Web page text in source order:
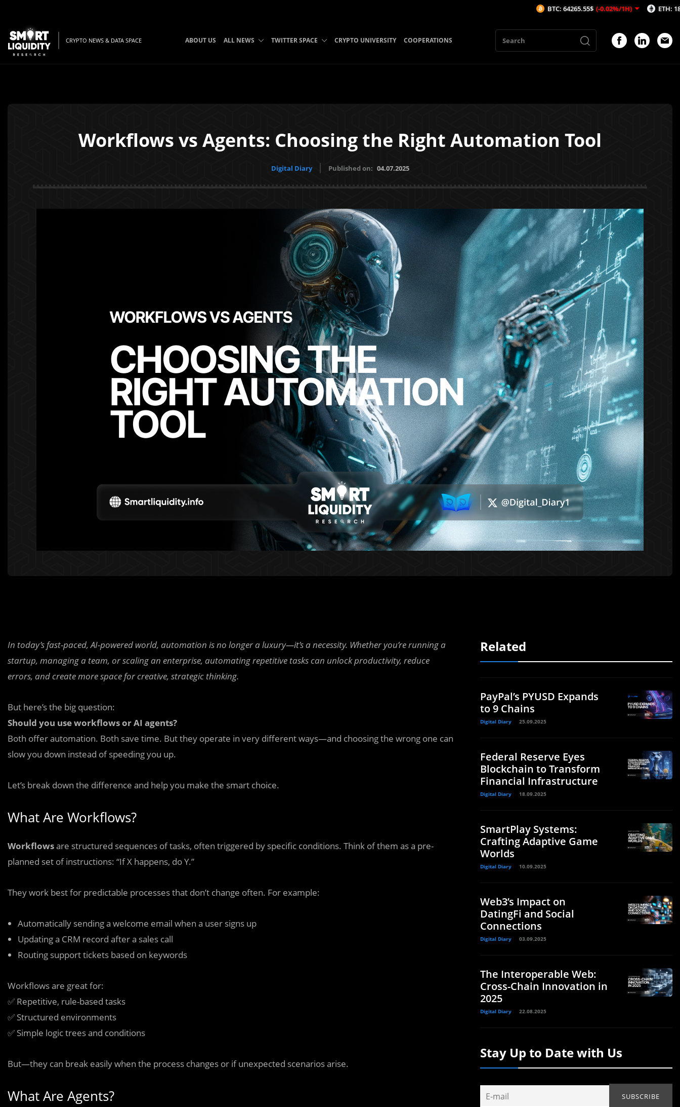
CRYPTO NEWS & DATA SPACE ABOUT US ALL NEWS TWITTER SPACE CRYPTO UNIVERSITY COOPERATIONS
Workflows vs Agents: Choosing the Right Automation Tool
Digital Diary Published on: 04.07.2025
In today’s fast-paced, AI-powered world, automation is no longer a luxury—it’s a necessity. Whether you’re running a
startup, managing a team, or scaling an enterprise, automating repetitive tasks can unlock productivity, reduce
errors, and create more space for creative, strategic thinking.
But here’s the big question:
Should you use workflows or AI agents?
Both offer automation. Both save time. But they operate in very different ways—and choosing the wrong one can
slow you down instead of speeding you up.
Let’s break down the difference and help you make the smart choice.
What Are Workflows?
Workflowsare structured sequences of tasks, often triggered by specific conditions. Think of them as a pre-
planned set of instructions: “If X happens, do Y.”
They work best for predictable processes that don’t change often. For example:
Automatically sending a welcome email when a user signs up
Updating a CRM record after a sales call
Routing support tickets based on keywords
Workflows are great for:
✅ Repetitive, rule-based tasks
✅ Structured environments
✅ Simple logic trees and conditions
But—they can break easily when the process changes or if unexpected scenarios arise.
What Are Agents?
Related
PayPal’s PYUSD Expands
to 9 Chains
Digital Diary 25.09.2025
Federal Reserve Eyes
Blockchain to Transform
Financial Infrastructure
Digital Diary 18.09.2025
SmartPlay Systems:
Crafting Adaptive Game
Worlds
Digital Diary 10.09.2025
Web3’s Impact on
DatingFi and Social
Connections
Digital Diary 03.09.2025
The Interoperable Web:
Cross-Chain Innovation in
2025
Digital Diary 22.08.2025
Stay Up to Date with Us
BTC: 64265.55$ (-0.02%/1H) ETH: 1898.33$ (-